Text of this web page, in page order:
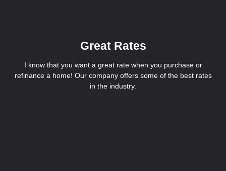
Great Rates
I know that you want a great rate when you purchase or
refinance a home! Our company offers some of the best rates
in the industry.